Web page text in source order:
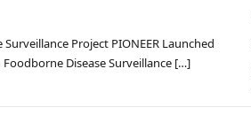
Project PIONEER Launched
Disease Surveillance […]